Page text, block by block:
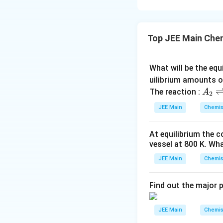
- (E) Amylose
- (A) is incorrect
eventually
- (D) is incorrect
Top JEE Main
What will be the
uilibrium amounts
The reaction : A
_
2
ig
h
tl
t
ar
p
A2
JEE Main
At equilibrium the
vessel at 800 K.
JEE Main
Find out the major
JEE Main